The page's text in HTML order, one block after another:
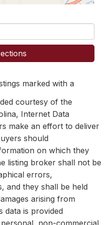
marked with a
courtesy of the
Internet Data
make an effort to deliver
should
on which they
listing broker shall not be
errors,
and they shall be held
arising from
data is provided
non-commercial